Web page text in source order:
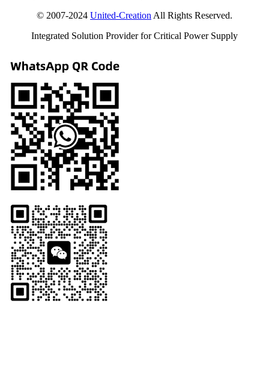
© 2007-2024 United-Creation All Rights Reserved.
Integrated Solution Provider for Critical Power Supply